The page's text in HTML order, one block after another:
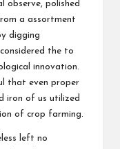
observe, polished
a assortment
digging
the to
innovation.
that even proper
iron of us utilized
of crop farming.
left no